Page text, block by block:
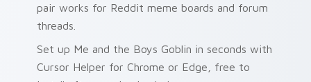
pair works for Reddit meme boards and forum
threads.
Set up Me and the Boys Goblin in seconds with
Cursor Helper for Chrome or Edge, free to